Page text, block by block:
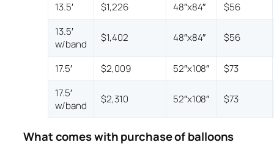
13.5′ $1,226 48″x84″
$56
13.5′
w/band
$1,402 48″x84″ $56
17.5′ $2,009 52″x108″
$73
17.5′
w/band
$2,310 52″x108″ $73
What comes with purchase of balloons